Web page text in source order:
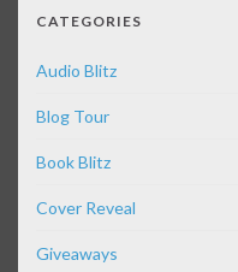
CATEGORIES
Audio Blitz
Blog Tour
Book Blitz
Cover Reveal
Giveaways